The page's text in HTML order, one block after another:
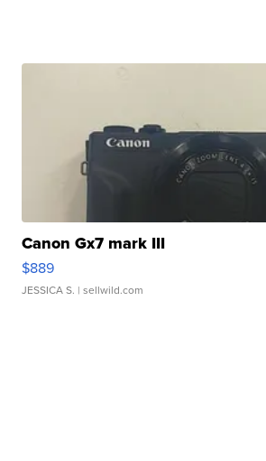
Canon Gx7 mark III
$889
JESSICA S. | sellwild.com